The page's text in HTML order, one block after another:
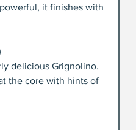
it finishes with
delicious Grignolino.
the core with hints of